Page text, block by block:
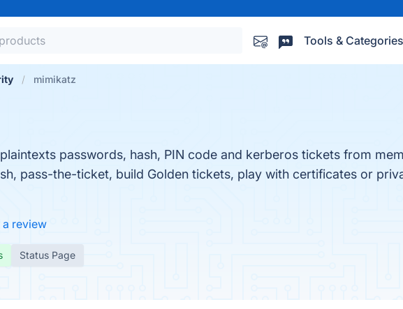
Tools & Categories
mimikatz
passwords, hash, PIN code and kerberos tickets from
pass-the-ticket, build Golden tickets, play with certificates or
a review
Status Page